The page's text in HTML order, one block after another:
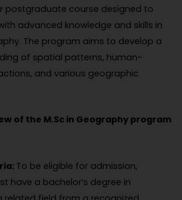
postgraduate course designed to
advanced knowledge and skills in
The program aims to develop a
of spatial patterns, human-
and various geographic
of the M.Sc in Geography program
To be eligible for admission,
have a bachelor’s degree in